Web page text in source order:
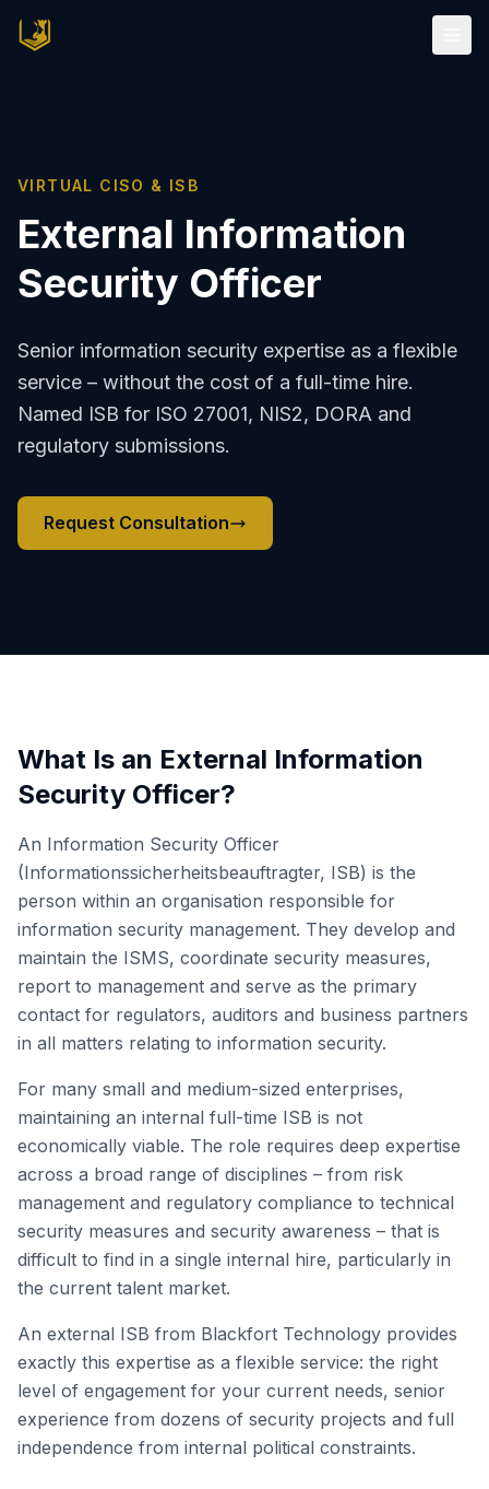
VIRTUAL CISO & ISB
External Information
Security Officer
Senior information security expertise as a flexible
service – without the cost of a full-time hire.
Named ISB for ISO 27001, NIS2, DORA and
regulatory submissions.
Request Consultation
What Is an External Information
Security Officer?
An Information Security Officer
(Informationssicherheitsbeauftragter, ISB) is the
person within an organisation responsible for
information security management. They develop and
maintain the ISMS, coordinate security measures,
report to management and serve as the primary
contact for regulators, auditors and business partners
in all matters relating to information security.
For many small and medium-sized enterprises,
maintaining an internal full-time ISB is not
economically viable. The role requires deep expertise
across a broad range of disciplines – from risk
management and regulatory compliance to technical
security measures and security awareness – that is
difficult to find in a single internal hire, particularly in
the current talent market.
An external ISB from Blackfort Technology provides
exactly this expertise as a flexible service: the right
level of engagement for your current needs, senior
experience from dozens of security projects and full
independence from internal political constraints.